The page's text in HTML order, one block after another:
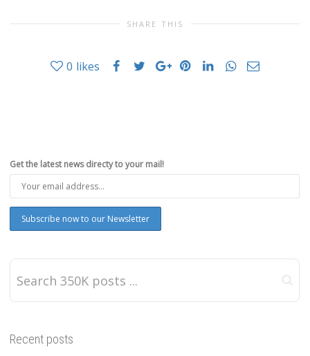
SHARE THIS
0 likes
Get the latest news directy to your mail!
Recent posts